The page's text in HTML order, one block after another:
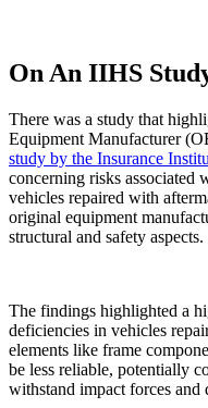
On An IIHS
There was a study that
Equipment Manufacturer
study by the Insurance
concerning risks associated
vehicles repaired with
original equipment
structural and safety aspects.
The findings highlighted a
deficiencies in vehicles
elements like frame
be less reliable, potentially
withstand impact forces and